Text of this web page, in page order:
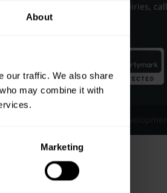
About
our traffic. We also share
may combine it with
Marketing
For all other enquiries, call